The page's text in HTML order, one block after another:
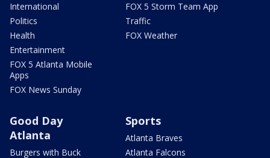
International
Politics
Health
Entertainment
FOX 5 Atlanta Mobile
Apps
FOX News Sunday
FOX 5 Storm Team App
Traffic
FOX Weather
Good Day
Atlanta
Burgers with Buck
Sports
Atlanta Braves
Atlanta Falcons